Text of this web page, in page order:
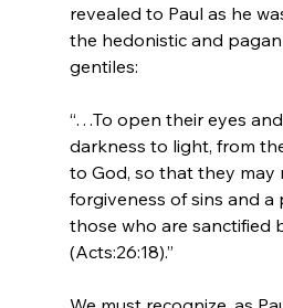
revealed to Paul as he
the hedonistic and
“…To open their eyes
darkness to light, from
to God, so that they may
forgiveness of sins and a
those who are sanctified
(Acts:26:18).”